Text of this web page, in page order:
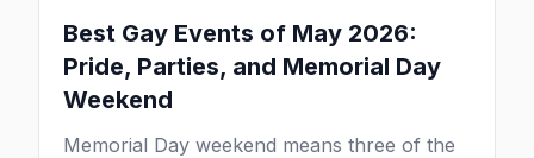
Best Gay Events of May 2026:
Pride, Parties, and Memorial Day
Weekend
Memorial Day weekend means three of the